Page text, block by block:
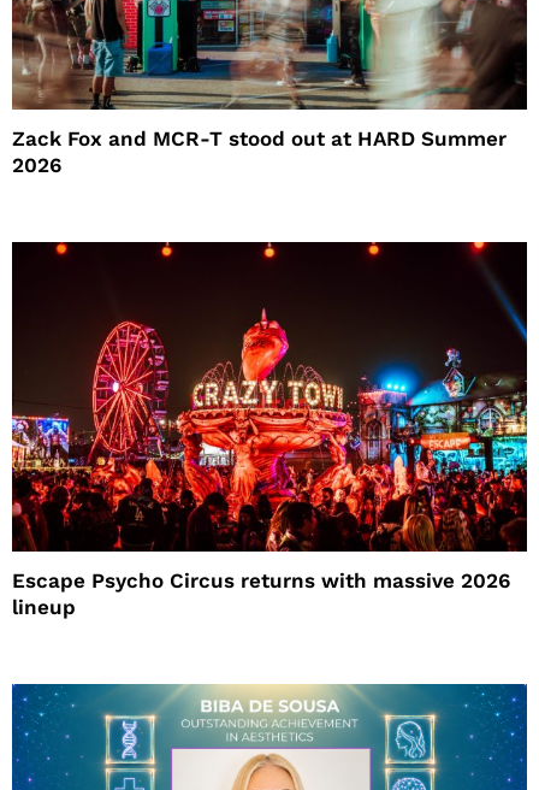
Zack Fox and MCR-T stood out at HARD Summer
2026
Escape Psycho Circus returns with massive 2026
lineup